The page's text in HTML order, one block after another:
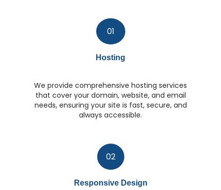
01
Hosting
We provide comprehensive hosting services
that cover your domain, website, and email
needs, ensuring your site is fast, secure, and
always accessible.
02
Responsive Design